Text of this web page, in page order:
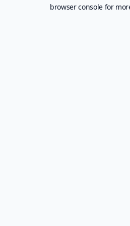
browser console for